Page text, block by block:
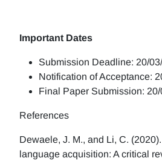
Important Dates
Submission Deadline: 20/
Notification of Acceptance:
Final Paper Submission:
References
Dewaele, J. M., and Li, C.
language acquisition: A critical